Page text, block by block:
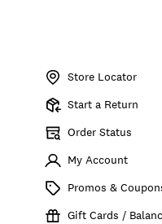
198980281400Store Locator
Start a Return
Order Status
My Account
Promos &
Gift Cards /